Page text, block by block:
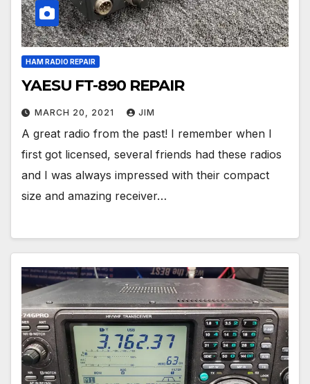
HAM RADIO REPAIR
YAESU FT-890 REPAIR
MARCH 20, 2021 JIM
A great radio from the past! I remember when I
first got licensed, several friends had these radios
and I was always impressed with their compact
size and amazing receiver…